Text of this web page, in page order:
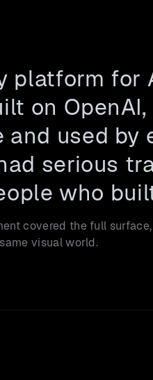
for
on
used
serious
who
covered the full
visual world.